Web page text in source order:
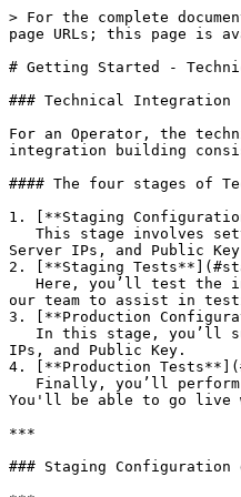
> For the complete documentation index, see [llms.txt](https://docs.hub88.io/llms.txt). Markdown versions of documentation pages are available by appending `.md` to page URLs; this page is available as [Markdown](https://docs.hub88.io/developer-docs/operator-api-reference/getting-started.md).

# Getting Started - Technical Integration

### Technical Integration

For an Operator, the technical integration begins after [the Business Information](/hubconnect-operator-zone/getting-started.md) section is complete. The technical integration building consists of four stages, throughout which our team will review your submissions and provide assistance when needed.

#### The four stages of Technical Integration building:

1. [**Staging Configuration**](#staging-configuration-details)\
   This stage involves setting up the integration details for your testing environment. You’ll define the Wallet API type, supported currencies, Wallet endpoint, Server IPs, and Public Key.
2. [**Staging Tests**](#staging-tests)\
   Here, you’ll test the integration in the staging environment. Hub88’s team will support you throughout the process, and you’ll be able to provide credentials for our team to assist in testing your setup.
3. [**Production Configuration**](#production-configurations)\
   In this stage, you’ll submit the details for your live production environment. You’ll choose the Wallet API type, supported currencies, Wallet endpoint, Server IPs, and Public Key.
4. [**Production Tests**](#production-tests)\
   Finally, you’ll perform integration